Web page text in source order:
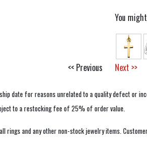
You
<< Previous Next >>
date for reasons unrelated to a quality defect or
to a restocking fee of 25% of order value.
rings and any other non-stock jewelry items.